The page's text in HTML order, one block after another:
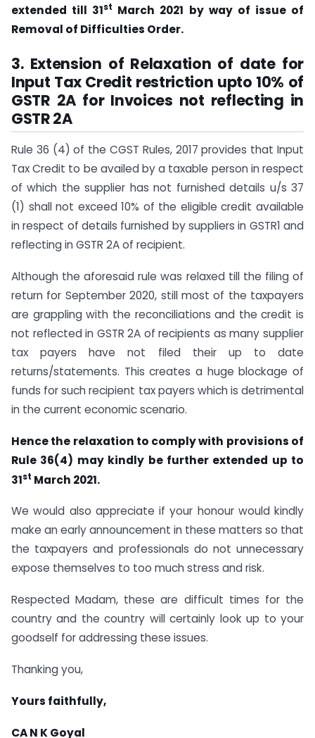
extended till 31st March 2021 by way of issue of
Removal of Difficulties Order.
3. Extension of Relaxation of date for
Input Tax Credit restriction upto 10% of
GSTR 2A for Invoices not reflecting in
GSTR 2A
Rule 36 (4) of the CGST Rules, 2017 provides that Input
Tax Credit to be availed by a taxable person in respect
of which the supplier has not furnished details u/s 37
(1) shall not exceed 10% of the eligible credit available
in respect of details furnished by suppliers in GSTR1 and
reflecting in GSTR 2A of recipient.
Although the aforesaid rule was relaxed till the filing of
return for September 2020, still most of the taxpayers
are grappling with the reconciliations and the credit is
not reflected in GSTR 2A of recipients as many supplier
tax payers have not filed their up to date
returns/statements. This creates a huge blockage of
funds for such recipient tax payers which is detrimental
in the current economic scenario.
Hence the relaxation to comply with provisions of
Rule 36(4) may kindly be further extended up to
31st March 2021.
We would also appreciate if your honour would kindly
make an early announcement in these matters so that
the taxpayers and professionals do not unnecessary
expose themselves to too much stress and risk.
Respected Madam, these are difficult times for the
country and the country will certainly look up to your
goodself for addressing these issues.
Thanking you,
Yours faithfully,
CA N K Goyal